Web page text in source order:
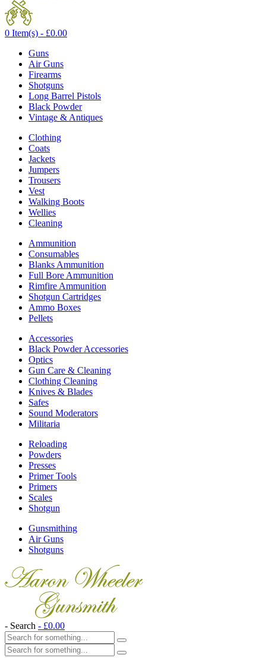
0 Item(s) - £0.00
Guns
Air Guns
Firearms
Shotguns
Long Barrel Pistols
Black Powder
Vintage & Antiques
Clothing
Coats
Jackets
Jumpers
Trousers
Vest
Walking Boots
Wellies
Cleaning
Ammunition
Consumables
Blanks Ammunition
Full Bore Ammunition
Rimfire Ammunition
Shotgun Cartridges
Ammo Boxes
Pellets
Accessories
Black Powder Accessories
Optics
Gun Care & Cleaning
Clothing Cleaning
Knives & Blades
Safes
Sound Moderators
Militaria
Reloading
Powders
Presses
Primer Tools
Primers
Scales
Shotgun
Gunsmithing
Air Guns
Shotguns
- Search - £0.00